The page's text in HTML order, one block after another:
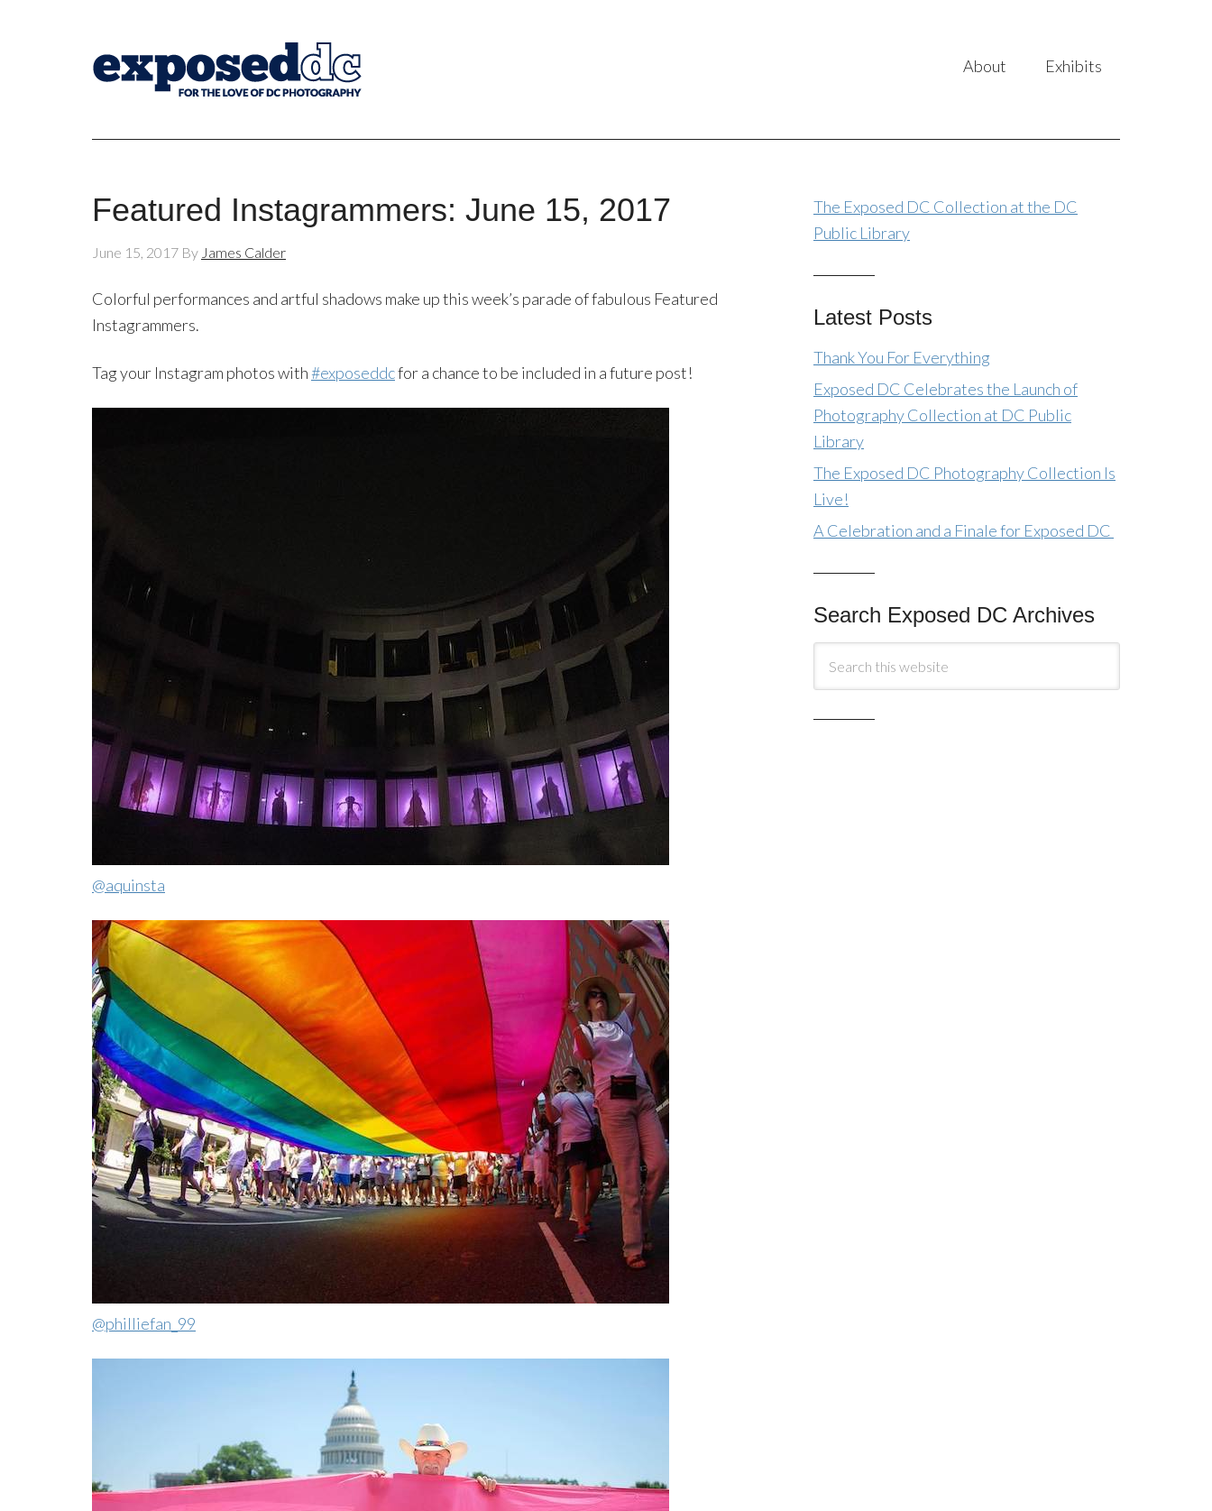
About Exhibits
Featured Instagrammers: June 15, 2017
June 15, 2017 By James Calder
Colorful performances and artful shadows make up this week’s parade of fabulous Featured
Instagrammers.
Tag your Instagram photos with#exposeddcfor a chance to be included in a future post!
@aquinsta
@philliefan_99
The Exposed DC Collection at the DC
Public Library
Latest Posts
Thank You For Everything
Exposed DC Celebrates the Launch of
Photography Collection at DC Public
Library
The Exposed DC Photography Collection Is
Live!
A Celebration and a Finale for Exposed DC
Search Exposed DC Archives